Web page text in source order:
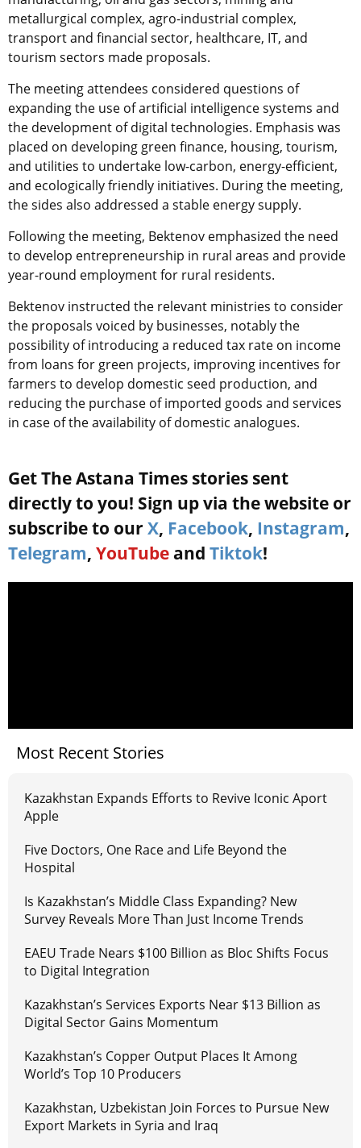
metallurgical complex, agro-industrial complex,
transport and financial sector, healthcare, IT, and
tourism sectors made proposals.
The meeting attendees considered questions of
expanding the use of artificial intelligence systems and
the development of digital technologies. Emphasis was
placed on developing green finance, housing, tourism,
and utilities to undertake low-carbon, energy-efficient,
and ecologically friendly initiatives. During the meeting,
the sides also addressed a stable energy supply.
Following the meeting, Bektenov emphasized the need
to develop entrepreneurship in rural areas and provide
year-round employment for rural residents.
Bektenov instructed the relevant ministries to consider
the proposals voiced by businesses, notably the
possibility of introducing a reduced tax rate on income
from loans for green projects, improving incentives for
farmers to develop domestic seed production, and
reducing the purchase of imported goods and services
in case of the availability of domestic analogues.
Get The Astana Times stories sent
directly to you! Sign up via the website or
subscribe to our X, Facebook, Instagram,
Telegram, YouTube and Tiktok!
Most Recent Stories
Kazakhstan Expands Efforts to Revive Iconic Aport
Apple
Five Doctors, One Race and Life Beyond the
Hospital
Is Kazakhstan’s Middle Class Expanding? New
Survey Reveals More Than Just Income Trends
EAEU Trade Nears $100 Billion as Bloc Shifts Focus
to Digital Integration
Kazakhstan’s Services Exports Near $13 Billion as
Digital Sector Gains Momentum
Kazakhstan’s Copper Output Places It Among
World’s Top 10 Producers
Kazakhstan, Uzbekistan Join Forces to Pursue New
Export Markets in Syria and Iraq